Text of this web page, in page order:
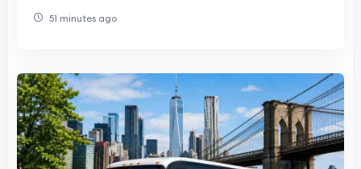
51 minutes ago